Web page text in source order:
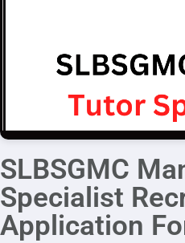
SLBSGMC
Specialist
Application